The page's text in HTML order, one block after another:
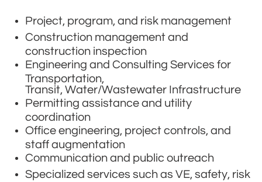
​Project, program, and risk management
Construction management and
construction inspection
Engineering and Consulting Services for
Transportation,
Transit, Water/Wastewater Infrastructure
Permitting assistance and utility
coordination
Office engineering, project controls, and
staff augmentation
Communication and public outreach
Specialized services such as VE, safety, risk